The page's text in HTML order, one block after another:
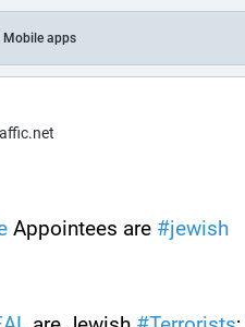
Mobile apps
Appointees are #jewish